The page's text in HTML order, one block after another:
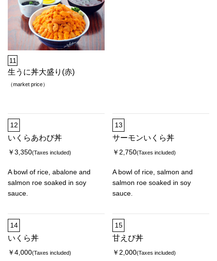
11
生うに丼大盛り(赤)
（market price）
12
いくらあわび丼
￥3,350(Taxes included)
A bowl of rice, abalone and
salmon roe soaked in soy
sauce.
13
サーモンいくら丼
￥2,750(Taxes included)
A bowl of rice, salmon and
salmon roe soaked in soy
sauce.
14
いくら丼
￥4,000(Taxes included)
15
甘えび丼
￥2,000(Taxes included)